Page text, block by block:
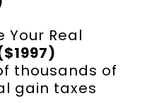
Your Real
thousands of
gain taxes